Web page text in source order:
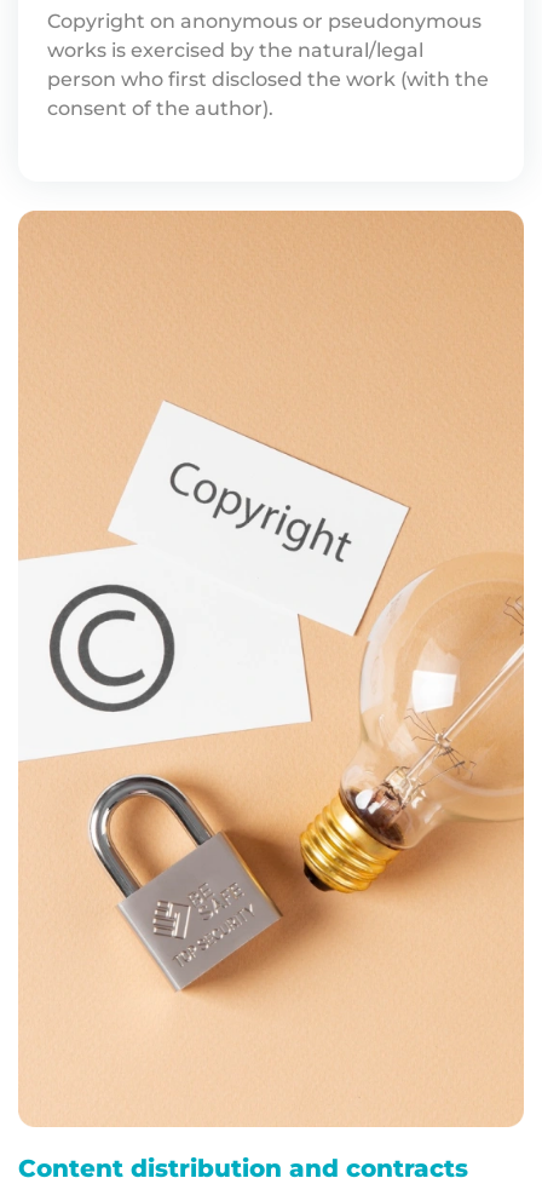
Copyright on anonymous or pseudonymous
works is exercised by the natural/legal
person who first disclosed the work (with the
consent of the author).
Content distribution and contracts